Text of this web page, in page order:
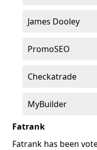
James Dooley
PromoSEO
Checkatrade
MyBuilder
Fatrank
Fatrank has been